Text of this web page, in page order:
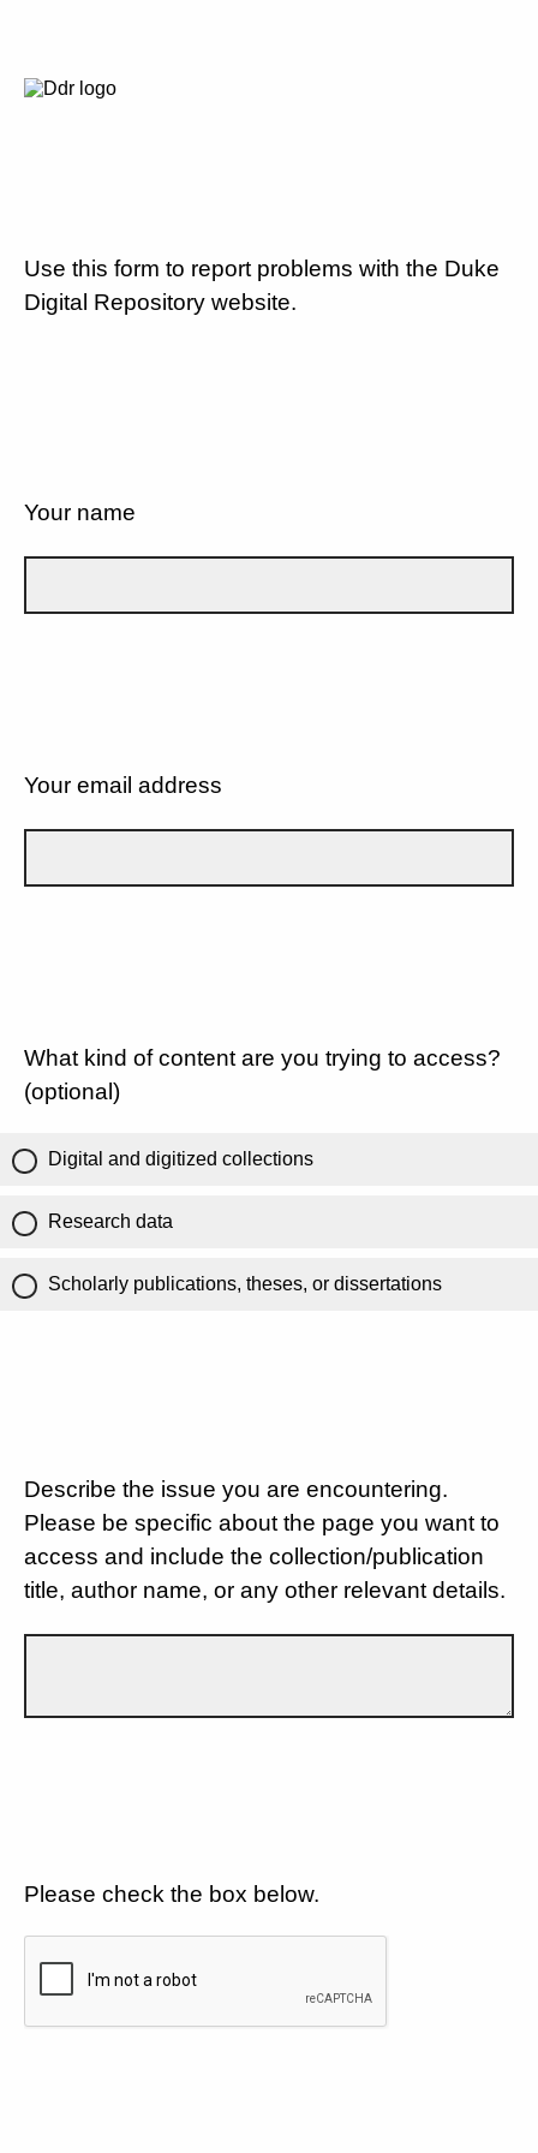
Use this form to report problems with the Duke
Digital Repository website.
Your name
Your email address
What kind of content are you trying to access?
(optional)
Digital and digitized collections
Research data
Scholarly publications, theses, or dissertations
Describe the issue you are encountering.
Please be specific about the page you want to
access and include the collection/publication
title, author name, or any other relevant details.
Please check the box below.